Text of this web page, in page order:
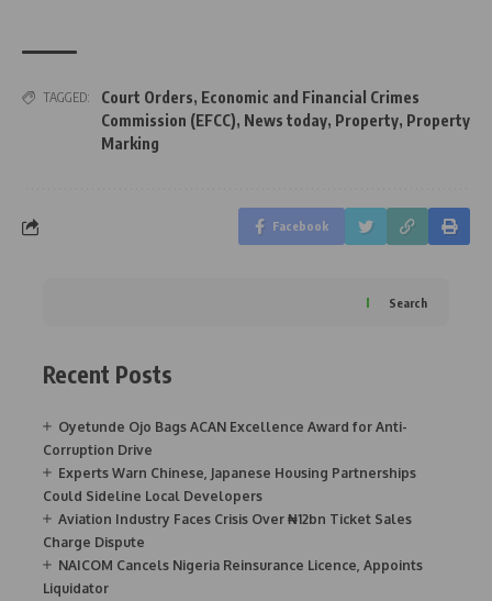
TAGGED: Court Orders, Economic and Financial Crimes
Commission (EFCC), News today, Property, Property
Marking
Facebook
Search
Recent Posts
Oyetunde Ojo Bags ACAN Excellence Award for Anti-
Corruption Drive
Experts Warn Chinese, Japanese Housing Partnerships
Could Sideline Local Developers
Aviation Industry Faces Crisis Over ₦12bn Ticket Sales
Charge Dispute
NAICOM Cancels Nigeria Reinsurance Licence, Appoints
Liquidator